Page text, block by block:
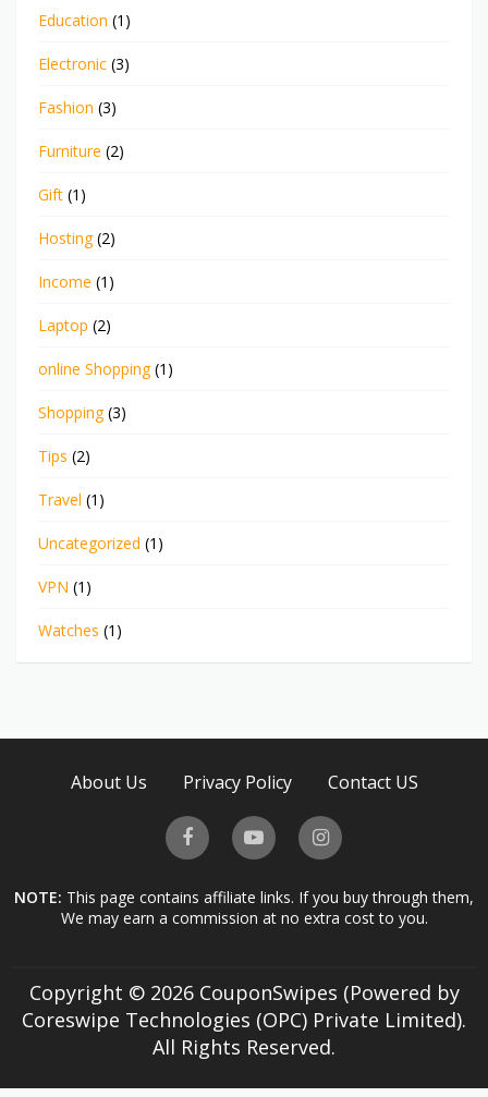
Education (1)
Electronic (3)
Fashion (3)
Furniture (2)
Gift (1)
Hosting(2)
Income (1)
Laptop (2)
online Shopping(1)
Shopping(3)
Tips (2)
Travel (1)
Uncategorized (1)
VPN (1)
Watches (1)
About Us Privacy Policy Contact US
NOTE: This page contains affiliate links. If you buy through them,
We may earn a commission at no extra cost to you.
Copyright © 2026 CouponSwipes (Powered by
Coreswipe Technologies (OPC) Private Limited).
All Rights Reserved.